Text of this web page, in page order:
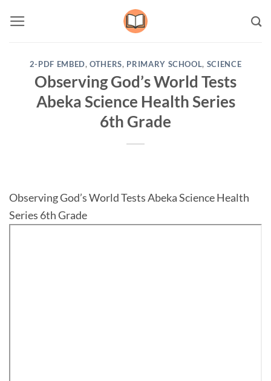
2-PDF EMBED,OTHERS, PRIMARY SCHOOL, SCIENCE
Observing God’s World Tests
Abeka Science Health Series
6th Grade
Observing God’s World Tests Abeka Science Health
Series 6th Grade